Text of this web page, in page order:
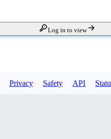
Log in to view
Privacy Safety API